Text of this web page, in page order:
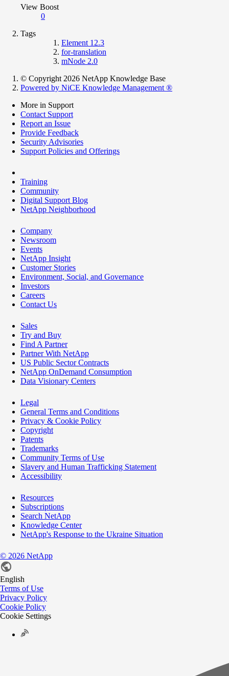
View Boost
0
Tags
Element 12.3
for-translation
mNode 2.0
© Copyright 2026 NetApp Knowledge Base
Powered by NiCE Knowledge Management ®
More in Support
Contact Support
Report an Issue
Provide Feedback
Security Advisories
Support Policies and Offerings
Training
Community
Digital Support Blog
NetApp Neighborhood
Company
Newsroom
Events
NetApp Insight
Customer Stories
Environment, Social, and Governance
Investors
Careers
Contact Us
Sales
Try and Buy
Find A Partner
Partner With NetApp
US Public Sector Contracts
NetApp OnDemand Consumption
Data Visionary Centers
Legal
General Terms and Conditions
Privacy & Cookie Policy
Copyright
Patents
Trademarks
Community Terms of Use
Slavery and Human Trafficking Statement
Accessibility
Resources
Subscriptions
Search NetApp
Knowledge Center
NetApp's Response to the Ukraine Situation
© 2026 NetApp
English
Terms of Use
Privacy Policy
Cookie Policy
Cookie Settings